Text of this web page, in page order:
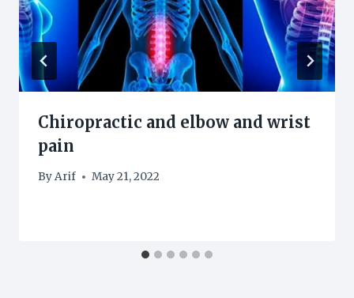
Chiropractic and elbow and wrist
pain
ByArif May 21, 2022